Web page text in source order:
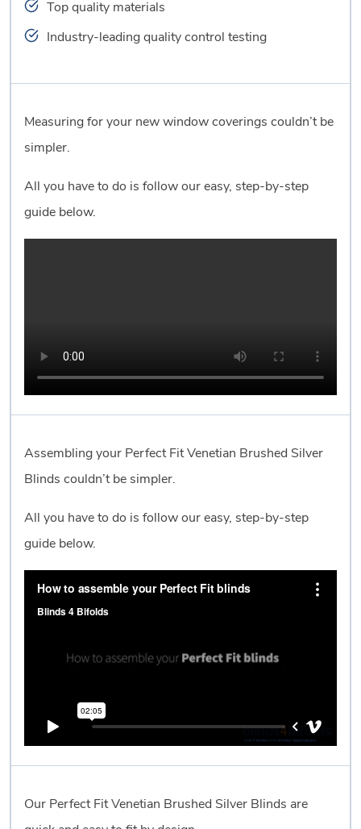
Top quality materials
Industry-leading quality control testing
Measuring for your new window coverings couldn’t be
simpler.
All you have to do is follow our easy, step-by-step
guide below.
Assembling your Perfect Fit Venetian Brushed Silver
Blinds couldn’t be simpler.
All you have to do is follow our easy, step-by-step
guide below.
Our Perfect Fit Venetian Brushed Silver Blinds are